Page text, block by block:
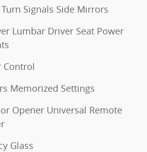
Signals Side Mirrors
Lumbar Driver Seat Power
Control
Memorized Settings
Opener Universal Remote
Glass